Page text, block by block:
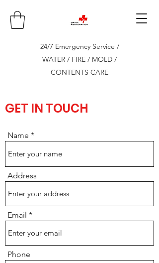
24/7 Emergency Service /
WATER / FIRE / MOLD /
CONTENTS CARE
GET IN TOUCH
Name
Address
Email
Phone